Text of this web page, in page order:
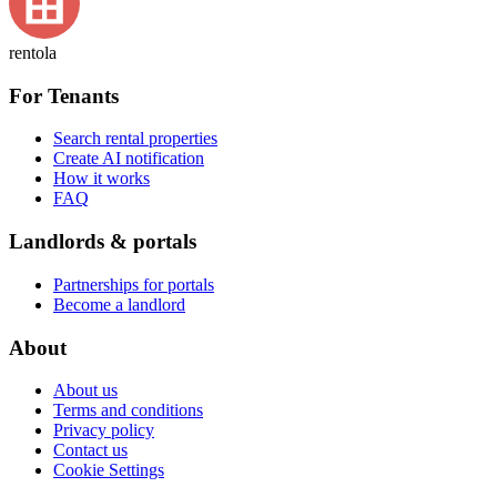
rentola
For Tenants
Search rental properties
Create AI notification
How it works
FAQ
Landlords & portals
Partnerships for portals
Become a landlord
About
About us
Terms and conditions
Privacy policy
Contact us
Cookie Settings